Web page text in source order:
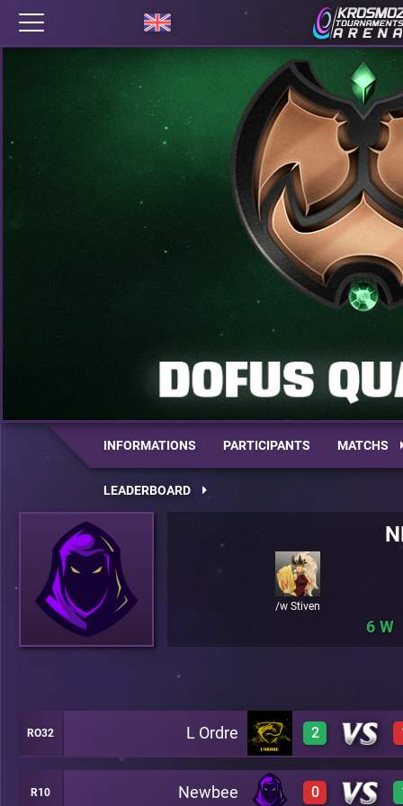
INFORMATIONS PARTICIPANTS MATCHS
LEADERBOARD
/w Stiven
6
RO32 L Ordre 2
0 A42
R10 Newbee 0